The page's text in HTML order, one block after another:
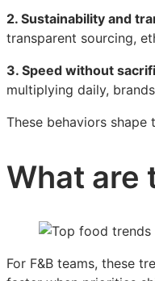
2. Sustainability and
transparent sourcing,
3. Speed without
multiplying daily,
These behaviors
What are
For F&B teams, these